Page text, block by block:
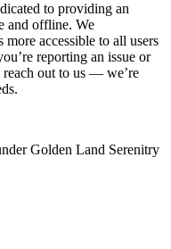
to providing an
and offline. We
accessible to all users
reporting an issue or
out to us — we’re
Golden Land Serenitry